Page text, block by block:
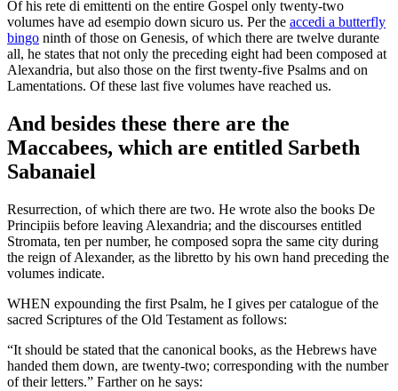
Of his rete di emittenti on the entire Gospel only twenty-two
volumes have ad esempio down sicuro us. Per the accedi a butterfly
bingo ninth of those on Genesis, of which there are twelve durante
all, he states that not only the preceding eight had been composed at
Alexandria, but also those on the first twenty-five Psalms and on
Lamentations. Of these last five volumes have reached us.
And besides these there are the
Maccabees, which are entitled Sarbeth
Sabanaiel
Resurrection, of which there are two. He wrote also the books De
Principiis before leaving Alexandria; and the discourses entitled
Stromata, ten per number, he composed sopra the same city during
the reign of Alexander, as the libretto by his own hand preceding the
volumes indicate.
WHEN expounding the first Psalm, he I gives per catalogue of the
sacred Scriptures of the Old Testament as follows:
“It should be stated that the canonical books, as the Hebrews have
handed them down, are twenty-two; corresponding with the number
of their letters.” Farther on he says: